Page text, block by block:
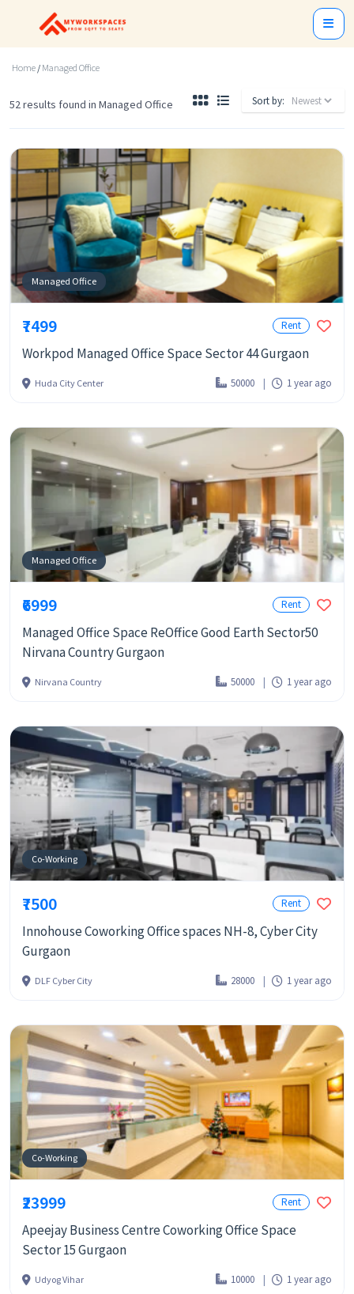
Home / Managed Office
52 results found in Managed Office Sort by:
Managed Office
₹7499 Rent
Workpod Managed Office Space Sector 44 Gurgaon
Huda City Center 50000 1 year ago
Managed Office
₹6999 Rent
Managed Office Space ReOffice Good Earth Sector50
Nirvana Country Gurgaon
Nirvana Country 50000 1 year ago
Co-Working
₹7500 Rent
Innohouse Coworking Office spaces NH-8, Cyber City
Gurgaon
DLF Cyber City 28000 1 year ago
Co-Working
₹23999 Rent
Apeejay Business Centre Coworking Office Space
Sector 15 Gurgaon
Udyog Vihar 10000 1 year ago